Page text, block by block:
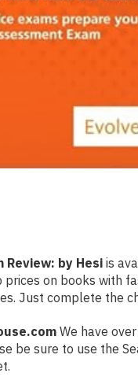
Review: by Hesi is
on books with
Just complete the
We have
be sure to use the